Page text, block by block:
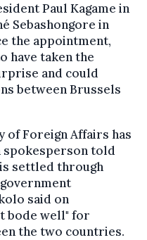
Paul Kagame in
Sebashongore in
the appointment,
have taken the
and could
between Brussels
of Foreign Affairs has
spokesperson told
settled through
said on
bode well" for
the two countries.